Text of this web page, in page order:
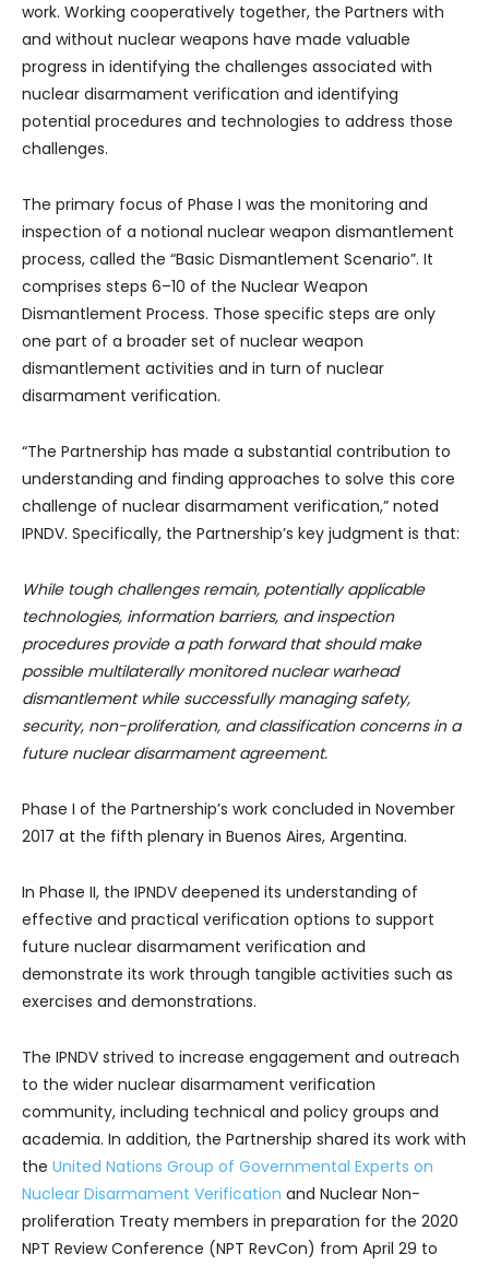
work. Working cooperatively together, the Partners with
and without nuclear weapons have made valuable
progress in identifying the challenges associated with
nuclear disarmament verification and identifying
potential procedures and technologies to address those
challenges.
The primary focus of Phase I was the monitoring and
inspection of a notional nuclear weapon dismantlement
process, called the “Basic Dismantlement Scenario”. It
comprises steps 6–10 of the Nuclear Weapon
Dismantlement Process. Those specific steps are only
one part of a broader set of nuclear weapon
dismantlement activities and in turn of nuclear
disarmament verification.
“The Partnership has made a substantial contribution to
understanding and finding approaches to solve this core
challenge of nuclear disarmament verification,” noted
IPNDV. Specifically, the Partnership’s key judgment is that:
While tough challenges remain, potentially applicable
technologies, information barriers, and inspection
procedures provide a path forward that should make
possible multilaterally monitored nuclear warhead
dismantlement while successfully managing safety,
security, non-proliferation, and classification concerns in a
future nuclear disarmament agreement.
Phase I of the Partnership’s work concluded in November
2017 at the fifth plenary in Buenos Aires, Argentina.
In Phase II, the IPNDV deepened its understanding of
effective and practical verification options to support
future nuclear disarmament verification and
demonstrate its work through tangible activities such as
exercises and demonstrations.
The IPNDV strived to increase engagement and outreach
to the wider nuclear disarmament verification
community, including technical and policy groups and
academia. In addition, the Partnership shared its work with
the United Nations Group of Governmental Experts on
Nuclear Disarmament Verification and Nuclear Non-
proliferation Treaty members in preparation for the 2020
NPT Review Conference (NPT RevCon) from April 29 to